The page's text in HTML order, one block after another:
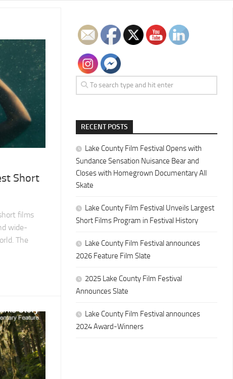
Short
films
wide-
The
RECENT POSTS
Lake County Film Festival Opens with
Sundance Sensation Nuisance Bear and
Closes with Homegrown Documentary All
Skate
Lake County Film Festival Unveils Largest
Short Films Program in Festival History
Lake County Film Festival announces
2026 Feature Film Slate
2025 Lake County Film Festival
Announces Slate
Lake County Film Festival announces
2024 Award-Winners